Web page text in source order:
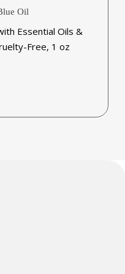
Oil
Essential Oils &
Free, 1 oz